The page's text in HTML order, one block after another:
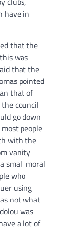
have in
that the
was
that the
pointed
that of
the council
go down
people
with the
vanity
small moral
who
using
not what
was
a lot of